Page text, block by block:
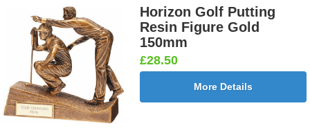
Horizon Golf Putting
Resin Figure Gold
150mm
£28.50
More Details